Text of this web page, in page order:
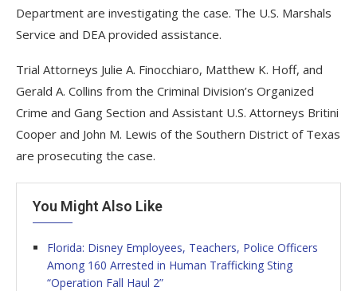
Department are investigating the case. The U.S. Marshals
Service and DEA provided assistance.
Trial Attorneys Julie A. Finocchiaro, Matthew K. Hoff, and
Gerald A. Collins from the Criminal Division’s Organized
Crime and Gang Section and Assistant U.S. Attorneys Britini
Cooper and John M. Lewis of the Southern District of Texas
are prosecuting the case.
You Might Also Like
Florida: Disney Employees, Teachers, Police Officers
Among 160 Arrested in Human Trafficking Sting
“Operation Fall Haul 2”